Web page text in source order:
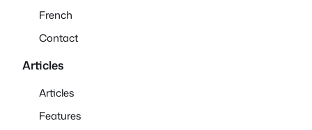
French
Contact
Articles
Articles
Features